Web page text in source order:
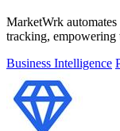
MarketWrk
tracking, empowering
Business Intelligence